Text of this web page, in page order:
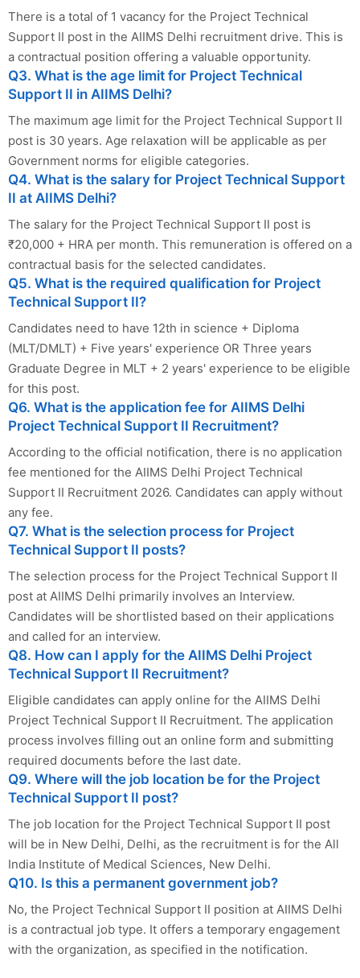
There is a total of 1 vacancy for the Project Technical
Support II post in the AIIMS Delhi recruitment drive. This is
a contractual position offering a valuable opportunity.
Q3. What is the age limit for Project Technical
Support II in AIIMS Delhi?
The maximum age limit for the Project Technical Support II
post is 30 years. Age relaxation will be applicable as per
Government norms for eligible categories.
Q4. What is the salary for Project Technical Support
II at AIIMS Delhi?
The salary for the Project Technical Support II post is
₹20,000 + HRA per month. This remuneration is offered on a
contractual basis for the selected candidates.
Q5. What is the required qualification for Project
Technical Support II?
Candidates need to have 12th in science + Diploma
(MLT/DMLT) + Five years' experience OR Three years
Graduate Degree in MLT + 2 years' experience to be eligible
for this post.
Q6. What is the application fee for AIIMS Delhi
Project Technical Support II Recruitment?
According to the official notification, there is no application
fee mentioned for the AIIMS Delhi Project Technical
Support II Recruitment 2026. Candidates can apply without
any fee.
Q7. What is the selection process for Project
Technical Support II posts?
The selection process for the Project Technical Support II
post at AIIMS Delhi primarily involves an Interview.
Candidates will be shortlisted based on their applications
and called for an interview.
Q8. How can I apply for the AIIMS Delhi Project
Technical Support II Recruitment?
Eligible candidates can apply online for the AIIMS Delhi
Project Technical Support II Recruitment. The application
process involves filling out an online form and submitting
required documents before the last date.
Q9. Where will the job location be for the Project
Technical Support II post?
The job location for the Project Technical Support II post
will be in New Delhi, Delhi, as the recruitment is for the All
India Institute of Medical Sciences, New Delhi.
Q10. Is this a permanent government job?
No, the Project Technical Support II position at AIIMS Delhi
is a contractual job type. It offers a temporary engagement
with the organization, as specified in the notification.